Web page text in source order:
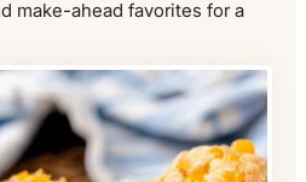
make-ahead favorites for a